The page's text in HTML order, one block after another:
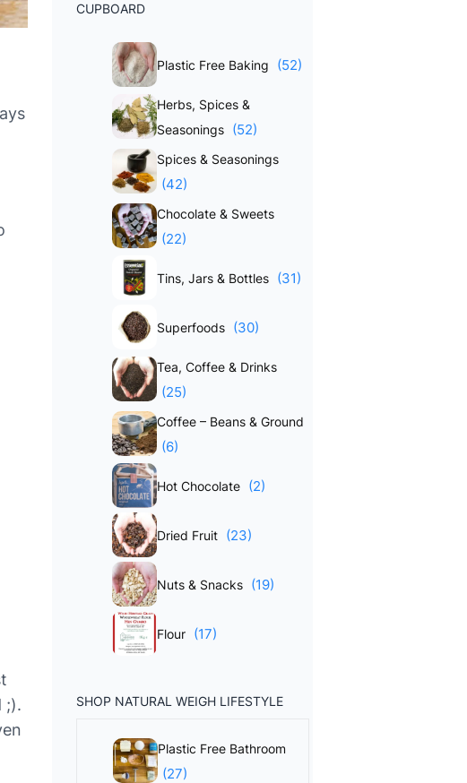
;).
CUPBOARD
Plastic Free Baking (52)
Herbs, Spices &
Seasonings (52)
Spices & Seasonings
(42)
Chocolate & Sweets
(22)
Tins, Jars & Bottles (31)
Superfoods (30)
Tea, Coffee & Drinks
(25)
Coffee – Beans & Ground
(6)
Hot Chocolate (2)
Dried Fruit (23)
Nuts & Snacks (19)
Flour (17)
SHOP NATURAL WEIGH LIFESTYLE
Plastic Free Bathroom
(27)